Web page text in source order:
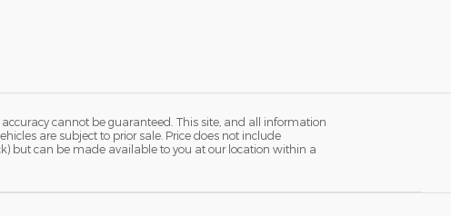
cannot be guaranteed. This site, and all information
are subject to prior sale. Price does not include
but can be made available to you at our location within a